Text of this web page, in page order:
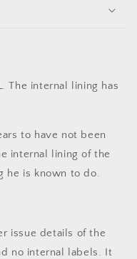
The internal lining has
to have not been
internal lining of the
he is known to do.
issue details of the
no internal labels. It